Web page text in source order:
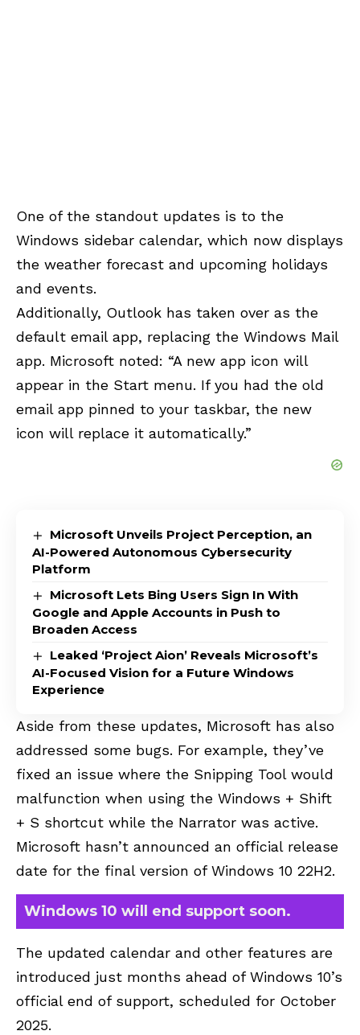
One of the standout updates is to the
Windows sidebar calendar, which now displays
the weather forecast and upcoming holidays
and events.
Additionally, Outlook has taken over as the
default email app, replacing the Windows Mail
app. Microsoft noted: “A new app icon will
appear in the Start menu. If you had the old
email app pinned to your taskbar, the new
icon will replace it automatically.”
Microsoft Unveils Project Perception, an
AI-Powered Autonomous Cybersecurity
Platform
Microsoft Lets Bing Users Sign In With
Google and Apple Accounts in Push to
Broaden Access
Leaked ‘Project Aion’ Reveals Microsoft’s
AI-Focused Vision for a Future Windows
Experience
Aside from these updates, Microsoft has also
addressed some bugs. For example, they’ve
fixed an issue where the Snipping Tool would
malfunction when using the Windows + Shift
+ S shortcut while the Narrator was active.
Microsoft hasn’t announced an official release
date for the final version of Windows 10 22H2.
Windows 10 will end support soon.
The updated calendar and other features are
introduced just months ahead of Windows 10’s
official end of support, scheduled for October
2025.